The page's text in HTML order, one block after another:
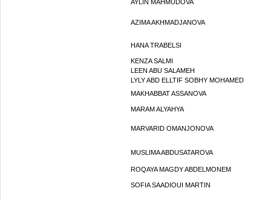
AYLIN MAHMUDOVA
AZIMA AKHMADJANOVA
HANA TRABELSI
KENZA SALMI
LEEN ABU SALAMEH
LYLY ABD ELLTIF SOBHY MOHAMED
MAKHABBAT ASSANOVA
MARAM ALYAHYA
MARVARID OMANJONOVA
MUSLIMA ABDUSATAROVA
ROQAYA MAGDY ABDELMONEM
SOFIA SAADIOUI MARTIN